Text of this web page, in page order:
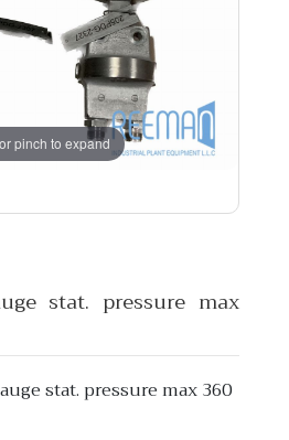
pinch to expand
stat. pressure max
stat. pressure max 360